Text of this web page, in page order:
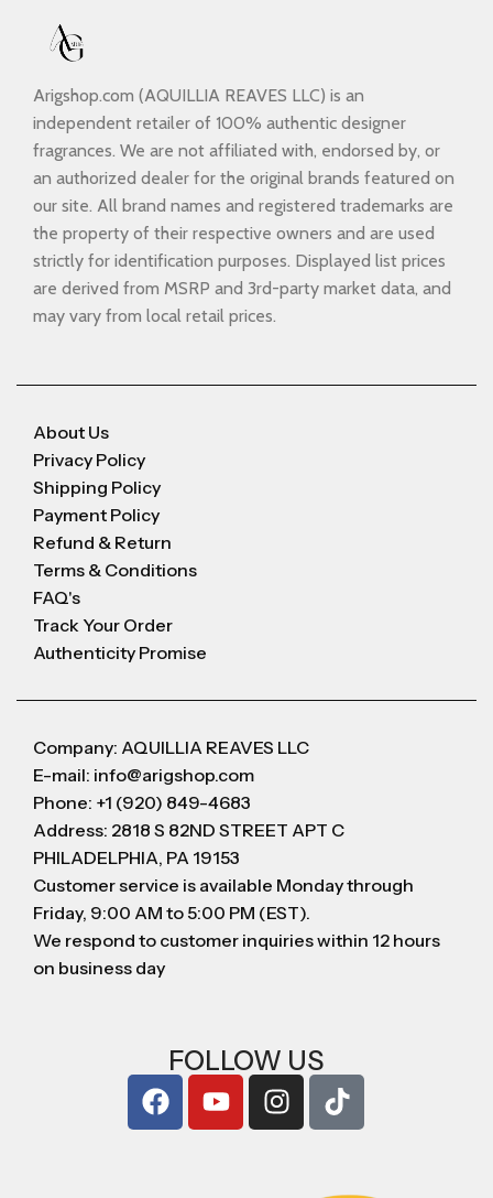
Arigshop.com (AQUILLIA REAVES LLC) is an
independent retailer of 100% authentic designer
fragrances. We are not affiliated with, endorsed by, or
an authorized dealer for the original brands featured on
our site. All brand names and registered trademarks are
the property of their respective owners and are used
strictly for identification purposes. Displayed list prices
are derived from MSRP and 3rd-party market data, and
may vary from local retail prices.
About Us
Privacy Policy
Shipping Policy
Payment Policy
Refund & Return
Terms & Conditions
FAQ's
Track Your Order
Authenticity Promise
Company: AQUILLIA REAVES LLC
E-mail: info@arigshop.com
Phone: +1 (920) 849-4683
Address: 2818 S 82ND STREET APT C
PHILADELPHIA, PA 19153
Customer service is available Monday through
Friday, 9:00 AM to 5:00 PM (EST).
We respond to customer inquiries within 12 hours
on business day
FOLLOW US